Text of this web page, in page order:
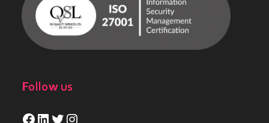
Follow us
Facebook
LinkedIn
Twitter
Instagram